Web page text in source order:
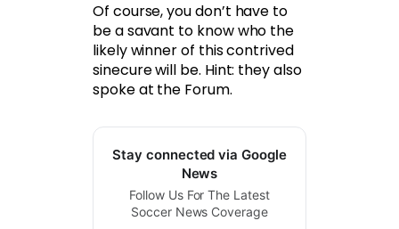
Of course, you don’t have to
be a savant to know who the
likely winner of this contrived
sinecure will be. Hint: they also
spoke at the Forum.
Stay connected via Google
News
Follow Us For The Latest
Soccer News Coverage